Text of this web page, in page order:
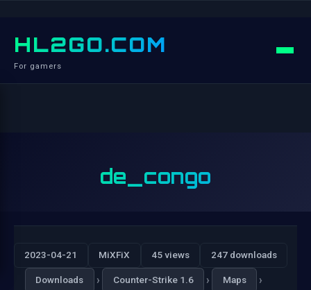
HL2GO.COM
For gamers
de_congo
2023-04-21 MiXFiX 45 views 247 downloads
Downloads › Counter-Strike 1.6 › Maps ›